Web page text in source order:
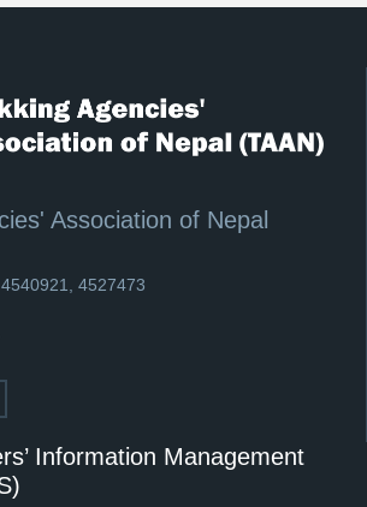
Association of Nepal
4527473
Information Management